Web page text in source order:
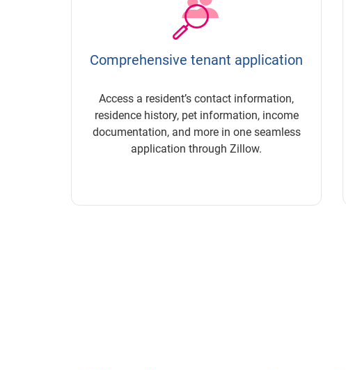
Comprehensive tenant application
Access a resident’s contact information,
residence history, pet information, income
documentation, and more in one seamless
application through Zillow.